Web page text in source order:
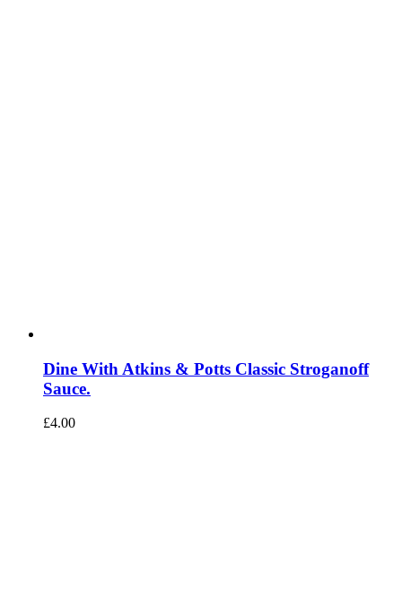
Dine With Atkins & Potts Classic Stroganoff
Sauce.
£4.00